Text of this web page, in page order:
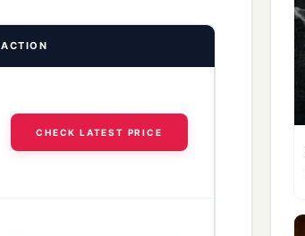
ACTION
CHECK LATEST PRICE